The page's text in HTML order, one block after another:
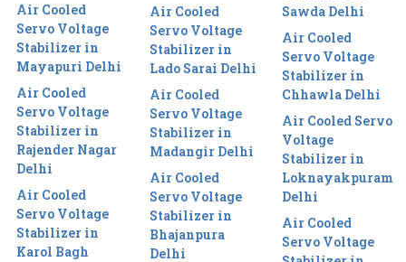
Air Cooled
Servo Voltage
Stabilizer in
Mayapuri Delhi
Air Cooled
Servo Voltage
Stabilizer in
Rajender Nagar
Delhi
Air Cooled
Servo Voltage
Stabilizer in
Karol Bagh
Air Cooled
Servo Voltage
Stabilizer in
Lado Sarai Delhi
Air Cooled
Servo Voltage
Stabilizer in
Madangir Delhi
Air Cooled
Servo Voltage
Stabilizer in
Bhajanpura
Delhi
Sawda Delhi
Air Cooled
Servo Voltage
Stabilizer in
Chhawla Delhi
Air Cooled Servo
Voltage
Stabilizer in
Loknayakpuram
Delhi
Air Cooled
Servo Voltage